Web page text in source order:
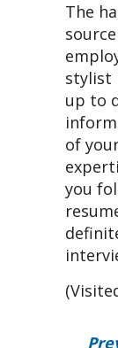
The
stylist
up to
of
you